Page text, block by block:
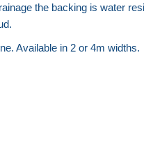
the backing is water
Available in 2 or 4m widths.